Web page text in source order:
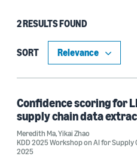
Research area
Conversational AI (1)
Tag
Large language models (LLMs)
2 RESULTS FOUND
SORT
Confidence scoring for
supply chain data
Meredith Ma,Yikai Zhao
KDD 2025 Workshop on AI for Supply
2025